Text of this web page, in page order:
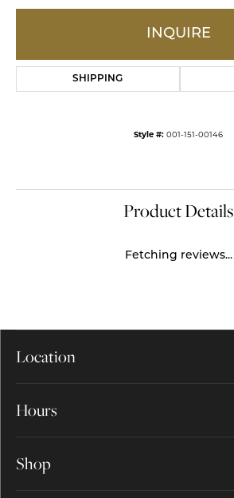
INQUIRE
SHIPPING
Style #: 001-151-00146
Product Details
Fetching reviews...
Location
Hours
Shop